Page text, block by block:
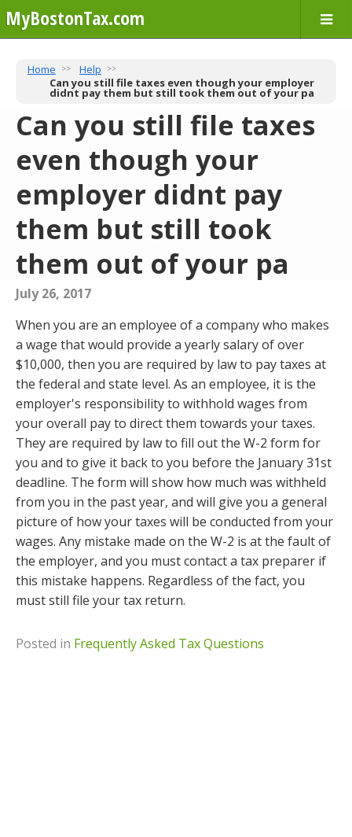
MyBostonTax.com
Home
Help
Can you still file taxes even though your employer
didnt pay them but still took them out of your pa
Can you still file taxes
even though your
employer didnt pay
them but still took
them out of your pa
July 26, 2017
When you are an employee of a company who makes
a wage that would provide a yearly salary of over
$10,000, then you are required by law to pay taxes at
the federal and state level. As an employee, it is the
employer's responsibility to withhold wages from
your overall pay to direct them towards your taxes.
They are required by law to fill out the W-2 form for
you and to give it back to you before the January 31st
deadline. The form will show how much was withheld
from you in the past year, and will give you a general
picture of how your taxes will be conducted from your
wages. Any mistake made on the W-2 is at the fault of
the employer, and you must contact a tax preparer if
this mistake happens. Regardless of the fact, you
must still file your tax return.
Posted in Frequently Asked Tax Questions